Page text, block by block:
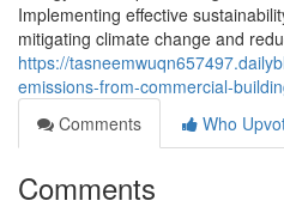
Implementing effective
mitigating climate change and
https://
emissions-from-commercial-
Comments
Who
Comments